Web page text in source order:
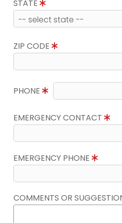
STATE
ZIP CODE
PHONE
EMERGENCY CONTACT
EMERGENCY PHONE
COMMENTS OR